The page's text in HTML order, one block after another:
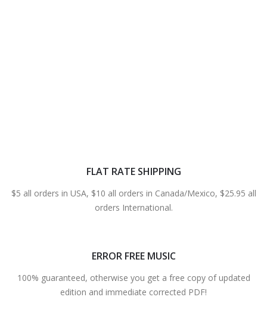
FLAT RATE SHIPPING
$5 all orders in USA, $10 all orders in Canada/Mexico, $25.95 all
orders International.
ERROR FREE MUSIC
100% guaranteed, otherwise you get a free copy of updated
edition and immediate corrected PDF!